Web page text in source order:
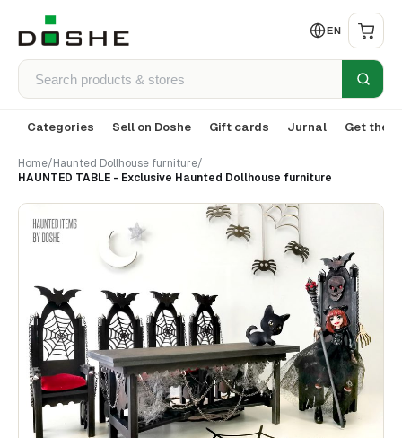
EN
Categories Sell on Doshe Gift cards Jurnal Get the
Home/Haunted Dollhouse furniture/
HAUNTED TABLE - Exclusive Haunted Dollhouse furniture